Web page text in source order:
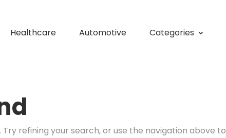
Healthcare Automotive Categories
refining your search, or use the navigation above to